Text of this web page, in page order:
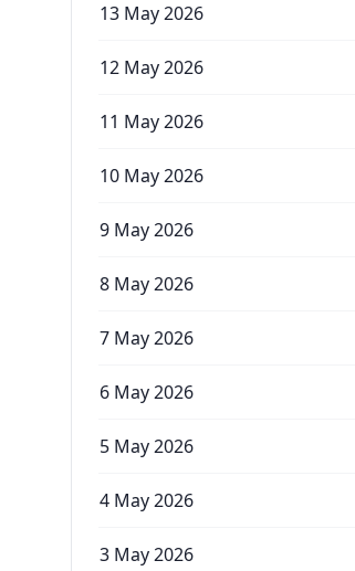
13 May 2026
12 May 2026
11 May 2026
10 May 2026
9 May 2026
8 May 2026
7 May 2026
6 May 2026
5 May 2026
4 May 2026
3 May 2026